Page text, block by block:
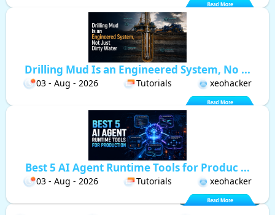
Drilling Mud Is an Engineered System, No ...
03 - Aug - 2026 Tutorials xeohacker
Best 5 AI Agent Runtime Tools for Produc ...
03 - Aug - 2026 Tutorials xeohacker